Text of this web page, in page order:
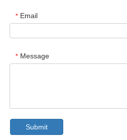
* Email
* Message
Submit